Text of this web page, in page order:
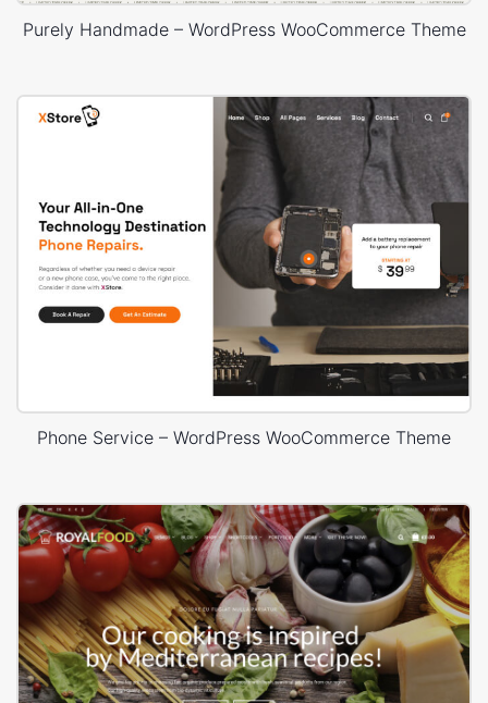
Purely Handmade – WordPress WooCommerce Theme
Phone Service – WordPress WooCommerce Theme